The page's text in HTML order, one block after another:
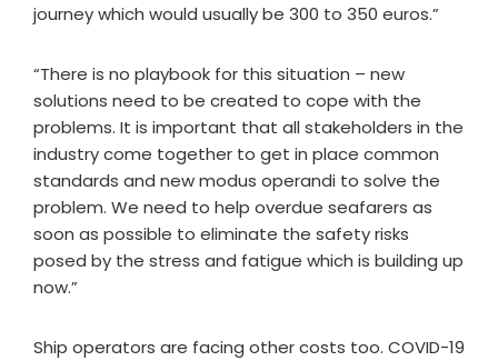
journey which would usually be 300 to 350 euros.”
“There is no playbook for this situation – new
solutions need to be created to cope with the
problems. It is important that all stakeholders in the
industry come together to get in place common
standards and new modus operandi to solve the
problem. We need to help overdue seafarers as
soon as possible to eliminate the safety risks
posed by the stress and fatigue which is building up
now.”
Ship operators are facing other costs too. COVID-19